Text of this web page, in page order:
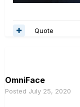
Quote
OmniFace
Posted July 25, 2020